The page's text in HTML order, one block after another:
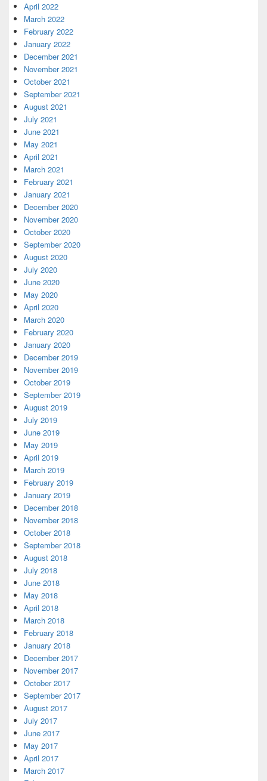
April 2022
March 2022
February 2022
January 2022
December 2021
November 2021
October 2021
September 2021
August 2021
July 2021
June 2021
May 2021
April 2021
March 2021
February 2021
January 2021
December 2020
November 2020
October 2020
September 2020
August 2020
July 2020
June 2020
May 2020
April 2020
March 2020
February 2020
January 2020
December 2019
November 2019
October 2019
September 2019
August 2019
July 2019
June 2019
May 2019
April 2019
March 2019
February 2019
January 2019
December 2018
November 2018
October 2018
September 2018
August 2018
July 2018
June 2018
May 2018
April 2018
March 2018
February 2018
January 2018
December 2017
November 2017
October 2017
September 2017
August 2017
July 2017
June 2017
May 2017
April 2017
March 2017